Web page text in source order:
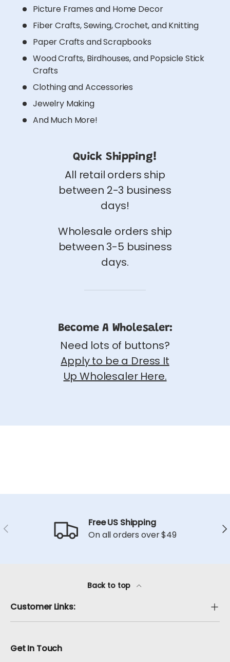
Picture Frames and Home Decor
Fiber Crafts, Sewing, Crochet, and Knitting
Paper Crafts and Scrapbooks
Wood Crafts, Birdhouses, and Popsicle Stick
Crafts
Clothing and Accessories
Jewelry Making
And Much More!
Quick Shipping!
All retail orders ship
between 2-3 business
days!
Wholesale orders ship
between 3-5 business
days.
Become A Wholesaler:
Need lots of buttons?
Apply to be a Dress It
Up Wholesaler Here.
Previous
Free US Shipping
On all orders over $49
Back to top
Customer Links:
Get In Touch